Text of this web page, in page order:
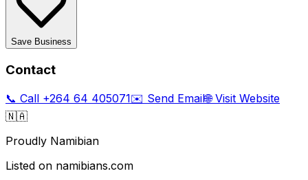
Save Business
Contact
📞 Call +264 64 405071✉️ Send Email🌐 Visit Website
🇳🇦
Proudly Namibian
Listed on namibians.com